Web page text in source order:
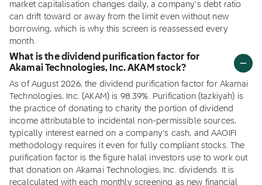
market capitalisation changes daily, a company's debt ratio
can drift toward or away from the limit even without new
borrowing, which is why this screen is reassessed every
month.
What is the dividend purification factor for
Akamai Technologies, Inc. AKAM stock?
As of August 2026, the dividend purification factor for Akamai
Technologies, Inc. (AKAM) is 98.39%. Purification (tazkiyah) is
the practice of donating to charity the portion of dividend
income attributable to incidental non-permissible sources,
typically interest earned on a company's cash, and AAOIFI
methodology requires it even for fully compliant stocks. The
purification factor is the figure halal investors use to work out
that donation on Akamai Technologies, Inc. dividends. It is
recalculated with each monthly screening as new financial